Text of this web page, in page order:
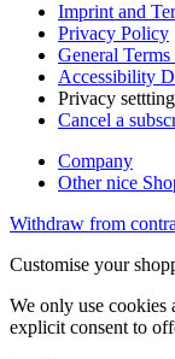
Imprint and
Privacy Policy
General
Accessibility
Privacy
Cancel a
Company
Other nice
Withdraw from
Customise your
We only use
explicit consent to